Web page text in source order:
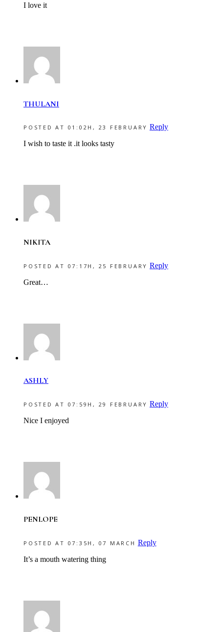
I love it
THULANI
POSTED AT 01:02H, 23 FEBRUARY Reply
I wish to taste it .it looks tasty
NIKITA
POSTED AT 07:17H, 25 FEBRUARY Reply
Great…
ASHLY
POSTED AT 07:59H, 29 FEBRUARY Reply
Nice I enjoyed
PENLOPE
POSTED AT 07:35H, 07 MARCH Reply
It’s a mouth watering thing